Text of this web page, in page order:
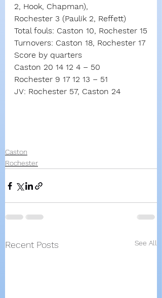
2, Hook, Chapman),
Rochester 3 (Paulik 2, Reffett)
Total fouls: Caston 10, Rochester 15
Turnovers: Caston 18, Rochester 17
Score by quarters
Caston 20 14 12 4 – 50
Rochester 9 17 12 13 – 51
JV: Rochester 57, Caston 24
Caston
Rochester
Recent Posts See All